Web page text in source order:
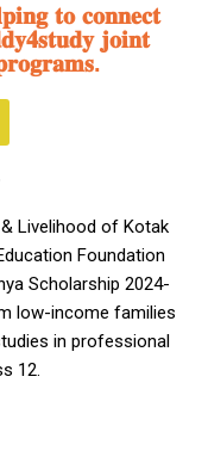
𝐭𝐨 𝐜𝐨𝐧𝐧𝐞𝐜𝐭
𝐣𝐨𝐢𝐧𝐭
Livelihood of Kotak
Foundation
Scholarship 2024-
low-income families
in professional
12.